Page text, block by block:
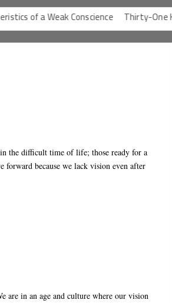
of a Weak Conscience Thirty-One Kings
the difficult time of life; those ready for a
because we lack vision even after
are in an age and culture where our vision